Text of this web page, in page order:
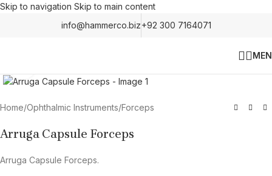
Skip to navigation Skip to main content
info@hammerco.biz+92 300 7164071
Home/Ophthalmic Instruments/Forceps
Arruga Capsule Forceps
Arruga Capsule Forceps.